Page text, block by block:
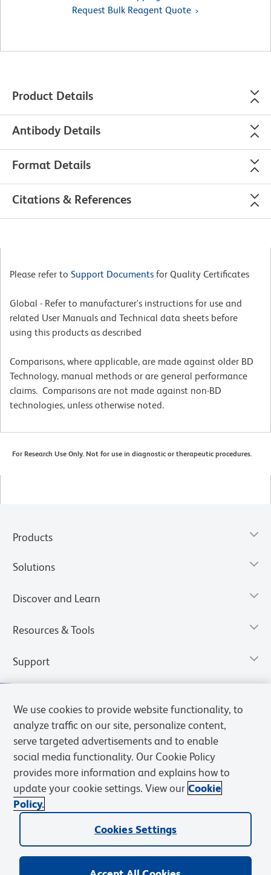
Request Bulk Reagent Quote
Product Details
Antibody Details
Format Details
Citations & References
Please refer to Support Documents for Quality Certificates
Global - Refer to manufacturer's instructions for use and
related User Manuals and Technical data sheets before
using this products as described
Comparisons, where applicable, are made against older BD
Technology, manual methods or are general performance
claims. Comparisons are not made against non-BD
technologies, unless otherwise noted.
For Research Use Only. Not for use in diagnostic or therapeutic procedures.
Products
Solutions
Discover and Learn
Resources & Tools
Support
Privacy Notice
Web Accessibility
We use cookies to provide website functionality, to
analyze traffic on our site, personalize content,
serve targeted advertisements and to enable
social media functionality. Our Cookie Policy
provides more information and explains how to
update your cookie settings. View our Cookie
Policy.
Cookies Settings